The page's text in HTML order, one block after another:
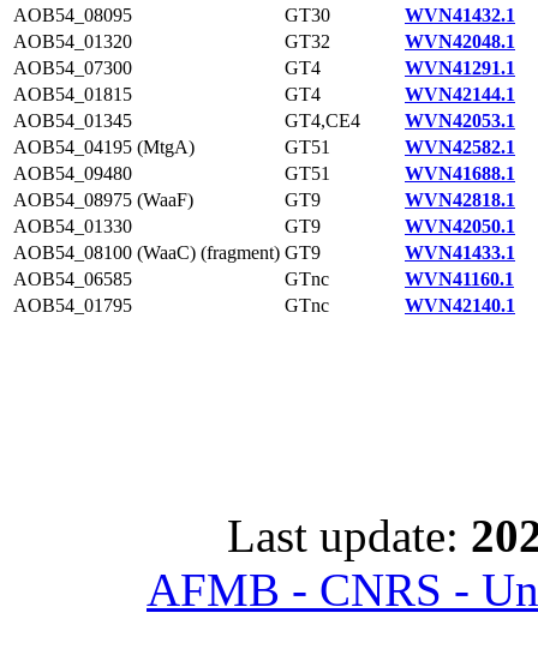
AOB54_08095
GT30
WVN41432.1
AOB54_01320
GT32
WVN42048.1
AOB54_07300
GT4
WVN41291.1
AOB54_01815
GT4
WVN42144.1
AOB54_01345
GT4,CE4
WVN42053.1
AOB54_04195 (MtgA)
GT51
WVN42582.1
AOB54_09480
GT51
WVN41688.1
AOB54_08975 (WaaF)
GT9
WVN42818.1
AOB54_01330
GT9
WVN42050.1
AOB54_08100 (WaaC) (fragment) GT9
WVN41433.1
AOB54_06585
GTnc
WVN41160.1
AOB54_01795
GTnc WVN42140.1
Last update:
AFMB - CNRS -